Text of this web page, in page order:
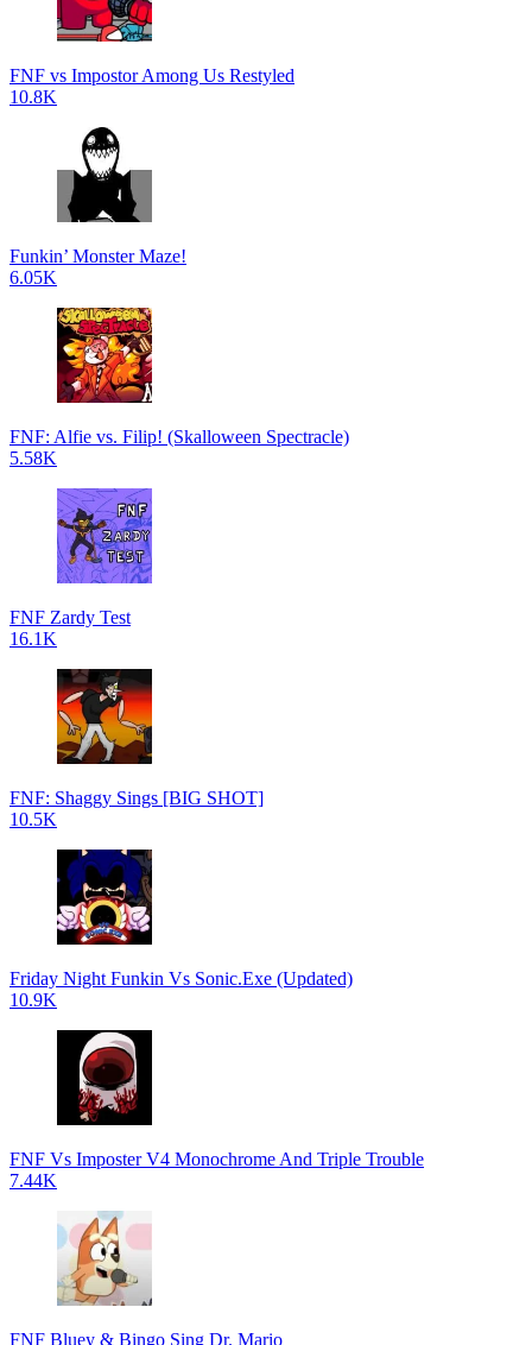
FNF vs Impostor Among Us Restyled
10.8K
Funkin’ Monster Maze!
6.05K
FNF: Alfie vs. Filip! (Skalloween Spectracle)
5.58K
FNF Zardy Test
16.1K
FNF: Shaggy Sings [BIG SHOT]
10.5K
Friday Night Funkin Vs Sonic.Exe (Updated)
10.9K
FNF Vs Imposter V4 Monochrome And Triple Trouble
7.44K
FNF Bluey & Bingo Sing Dr. Mario